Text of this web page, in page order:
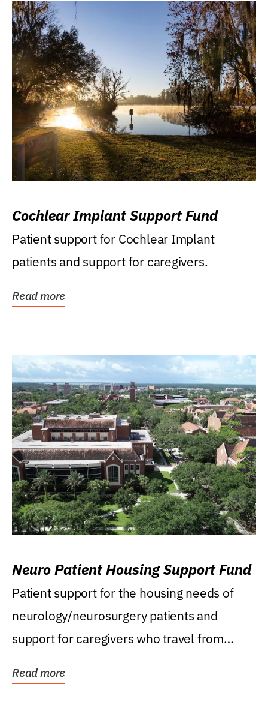
Cochlear Implant Support Fund
Patient support for Cochlear Implant
patients and support for caregivers.
Read more
Neuro Patient Housing Support Fund
Patient support for the housing needs of
neurology/neurosurgery patients and
support for caregivers who travel from
Read more